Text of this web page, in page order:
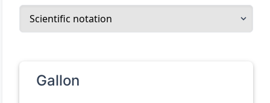
Gallon